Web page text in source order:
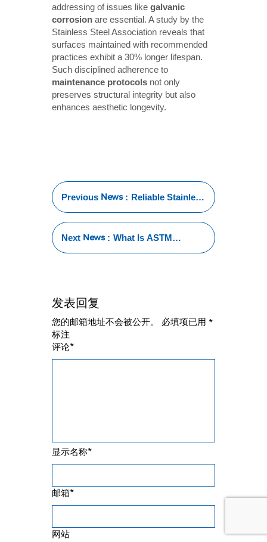
addressing of issues likegalvanic
corrosion are essential. A study by the
Stainless Steel Association reveals that
surfaces maintained with recommended
practices exhibit a 30% longer lifespan.
Such disciplined adherence to
maintenance protocols not only
preserves structural integrity but also
enhances aesthetic longevity.
Previous News : Reliable Stainless
Manufacturers
for Every
Next News : What Is ASTM
发表回复
您的邮箱地址不会被公开。 必填项已用*
标注
评论*
显示名称*
邮箱*
网站